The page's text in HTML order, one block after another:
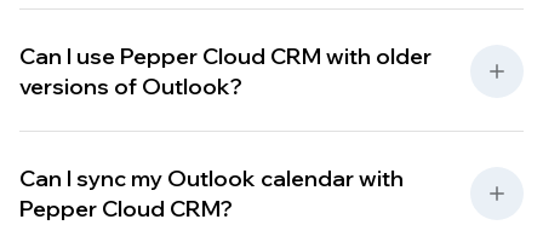
Can I use Pepper Cloud CRM with older
versions of Outlook?
Can I sync my Outlook calendar with
Pepper Cloud CRM?